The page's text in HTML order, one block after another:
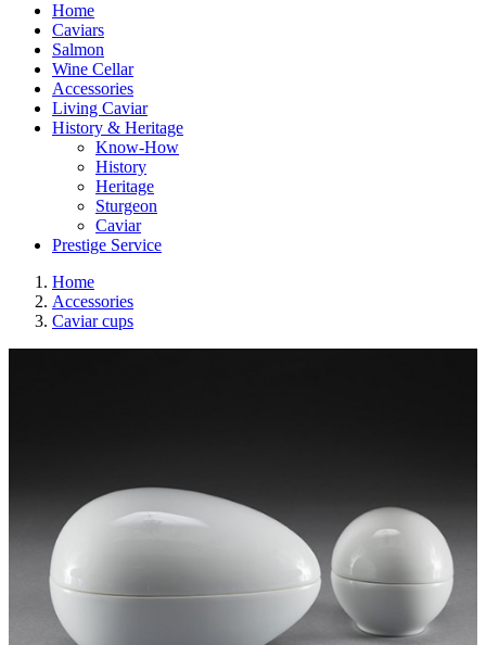
Home
Caviars
Salmon
Wine Cellar
Accessories
Living Caviar
History & Heritage
Know-How
History
Heritage
Sturgeon
Caviar
Prestige Service
Home
Accessories
Caviar cups